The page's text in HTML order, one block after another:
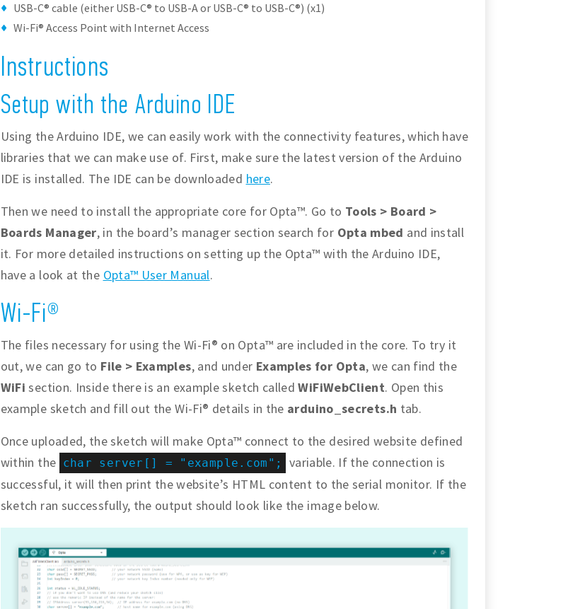
USB-C® cable (either USB-C® to USB-A or USB-C® to USB-C®) (x1)
Wi-Fi® Access Point with Internet Access
Instructions
Setup with the Arduino IDE
Using the Arduino IDE, we can easily work with the connectivity features, which have
libraries that we can make use of. First, make sure the latest version of the Arduino
IDE is installed. The IDE can be downloaded here.
Then we need to install the appropriate core for Opta™. Go to Tools > Board >
Boards Manager, in the board’s manager section search for Opta mbed and install
it. For more detailed instructions on setting up the Opta™ with the Arduino IDE,
have a look at the Opta™ User Manual.
Wi-Fi®
The files necessary for using the Wi-Fi® on Opta™ are included in the core. To try it
out, we can go to File > Examples, and under Examples for Opta, we can find the
WiFi section. Inside there is an example sketch calledWiFiWebClient. Open this
example sketch and fill out the Wi-Fi® details in the arduino_secrets.h tab.
Once uploaded, the sketch will make Opta™ connect to the desired website defined
within the char server[] = "example.com";
variable. If the connection is
successful, it will then print the website’s HTML content to the serial monitor. If the
sketch ran successfully, the output should look like the image below.